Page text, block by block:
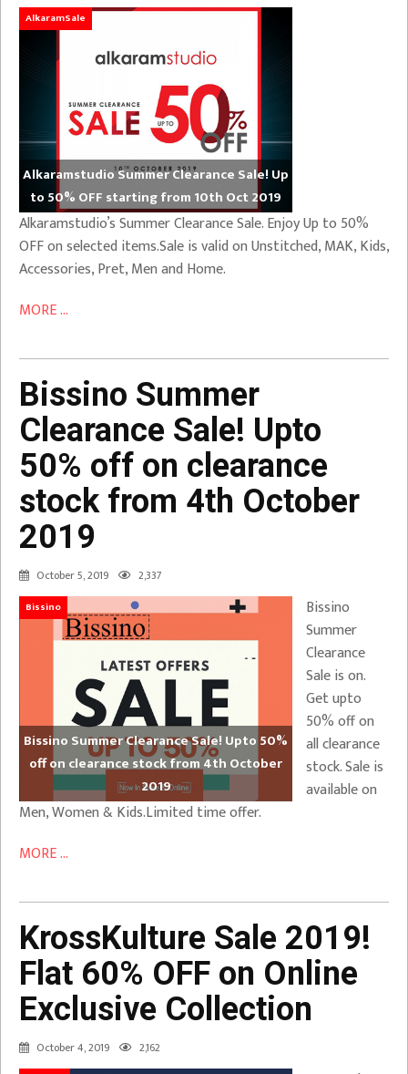
AlkaramSale
Alkaramstudio Summer Clearance Sale! Up
to 50% OFF starting from 10th Oct 2019
Alkaramstudio’s Summer Clearance Sale. Enjoy Up to 50%
OFF on selected items.Sale is valid on Unstitched, MAK, Kids,
Accessories, Pret, Men and Home.
MORE ...
Bissino Summer
Clearance Sale! Upto
50% off on clearance
stock from 4th October
2019
October 5, 2019 2,337
Bissino
Bissino Summer Clearance Sale! Upto 50%
off on clearance stock from 4th October
2019
Bissino
Summer
Clearance
Sale is on.
Get upto
50% off on
all clearance
stock. Sale is
available on
Men, Women & Kids.Limited time offer.
MORE ...
KrossKulture Sale 2019!
Flat 60% OFF on Online
Exclusive Collection
October 4, 2019 2,162